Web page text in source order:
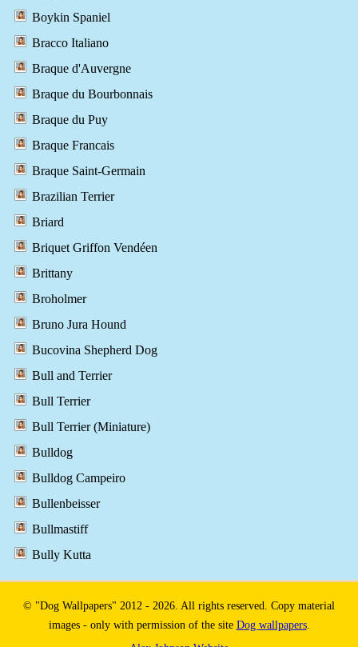
Boykin Spaniel
Bracco Italiano
Braque d'Auvergne
Braque du Bourbonnais
Braque du Puy
Braque Francais
Braque Saint-Germain
Brazilian Terrier
Briard
Briquet Griffon Vendéen
Brittany
Broholmer
Bruno Jura Hound
Bucovina Shepherd Dog
Bull and Terrier
Bull Terrier
Bull Terrier (Miniature)
Bulldog
Bulldog Campeiro
Bullenbeisser
Bullmastiff
Bully Kutta
© "Dog Wallpapers" 2012 - 2026. All rights reserved. Copy material
images - only with permission of the site Dog wallpapers.